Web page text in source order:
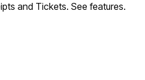
and Tickets. See features.